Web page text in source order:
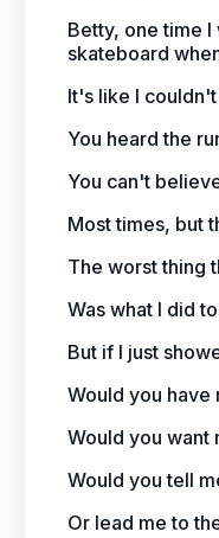
Betty, one time
skateboard
It's like I
You heard the
You can't
Most times, but
The worst thing
Was what I did
But if I just
Would you have
Would you want
Would you tell
Or lead me to